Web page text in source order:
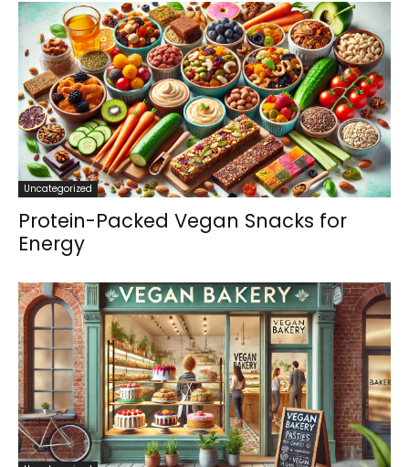
Uncategorized
Protein-Packed Vegan Snacks for
Energy